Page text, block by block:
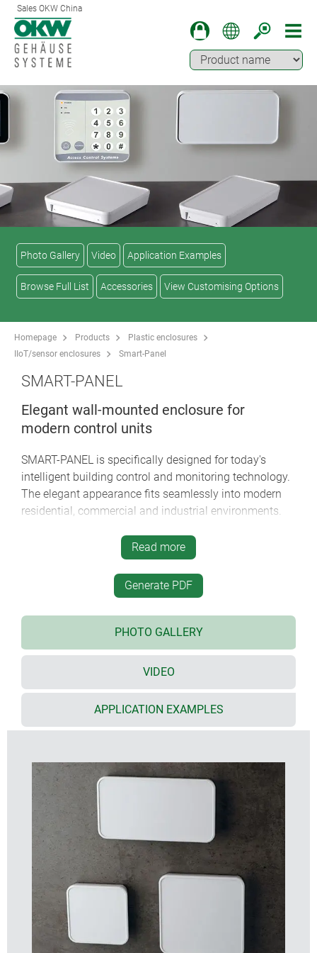
Sales OKW China
Photo Gallery Video Application Examples
Browse Full List Accessories View Customising Options
Homepage Products
Plastic enclosures
IIoT/sensor enclosures
Smart-Panel
SMART-PANEL
Elegant wall-mounted enclosure for
modern control units
SMART-PANEL is specifically designed for today's
intelligent building control and monitoring technology.
The elegant appearance fits seamlessly into modern
residential, commercial and industrial environments.
slim enclosure design in 3 sizes: square 84 x 84
mm and 114 x 114 mm as well rectangular 155 x
prepared for installation on standard flush-
S84/E155: with max. installation opening 61 mm /
double flush-mounted boxes as well as larger,
international installation boxes up to a max. height
of 150 mm / width 61 mm
100 mm / width 100 mm
great looking – bottom part highly polished, top
part with fine surface structure
(RAL 9016)
rational, screwless enclosure assembly with snap-
in function – this is a major advantage for
subsequent servicing activities on site
flat, recessed area in one end for USB and Mini-USB
connectors etc. as well as for opening the enclosure
by means of a separate opening tool (in pairs as
accessories)
recessed control panel protects membrane
keypads, display/control elements, touch displays
and much more
Read more
Generate PDF
PHOTO GALLERY
VIDEO
APPLICATION EXAMPLES